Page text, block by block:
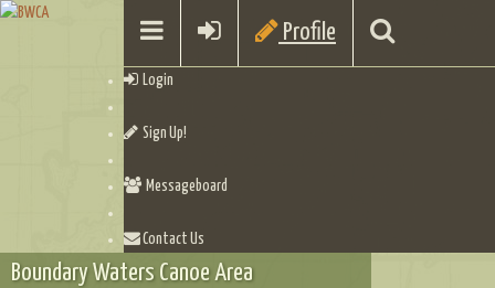
Profile
Login
Sign Up!
Messageboard
Contact Us
Boundary Waters Canoe Area